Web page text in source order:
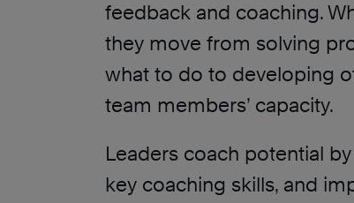
feedback and coaching.
they move from solving
what to do to developing
team members’ capacity.
Leaders coach potential
key coaching skills, and